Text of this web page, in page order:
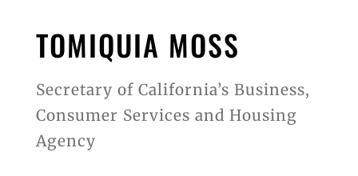
TOMIQUIA MOSS
Secretary of California’s Business,
Consumer Services and Housing
Agency